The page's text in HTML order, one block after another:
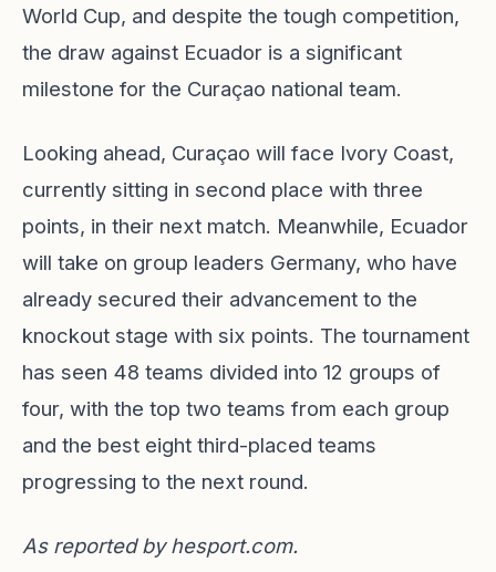
World Cup, and despite the tough competition,
the draw against Ecuador is a significant
milestone for the Curaçao national team.
Looking ahead, Curaçao will face Ivory Coast,
currently sitting in second place with three
points, in their next match. Meanwhile, Ecuador
will take on group leaders Germany, who have
already secured their advancement to the
knockout stage with six points. The tournament
has seen 48 teams divided into 12 groups of
four, with the top two teams from each group
and the best eight third-placed teams
progressing to the next round.
As reported byhesport.com.